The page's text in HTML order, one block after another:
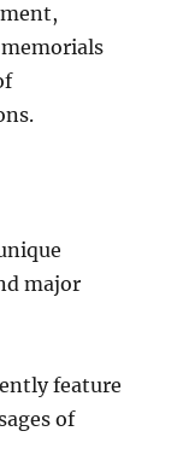
major
feature
of